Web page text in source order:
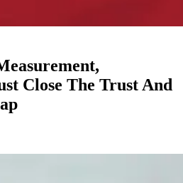
Close The Trust And